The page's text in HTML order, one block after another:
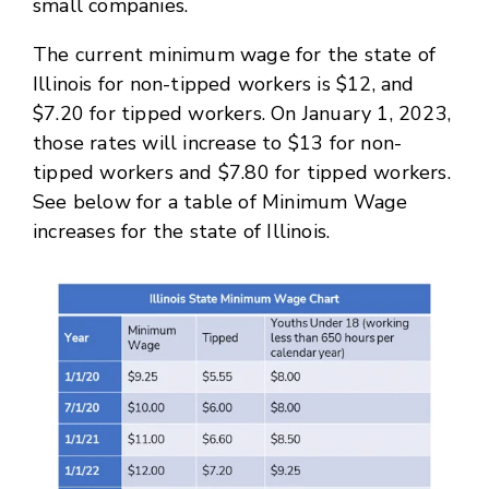
The current minimum wage for the state of
Illinois for non-tipped workers is $12, and
$7.20 for tipped workers. On January 1, 2023,
those rates will increase to $13 for non-
tipped workers and $7.80 for tipped workers.
See below for a table of Minimum Wage
increases for the state of Illinois.